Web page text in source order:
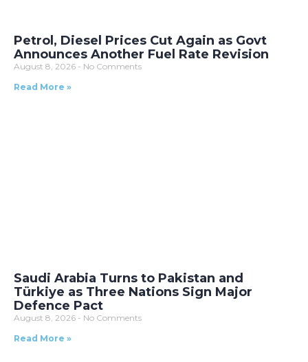
Petrol, Diesel Prices Cut Again as Govt
Announces Another Fuel Rate Revision
August 8, 2026
No Comments
Read More »
Saudi Arabia Turns to Pakistan and
Türkiye as Three Nations Sign Major
Defence Pact
August 8, 2026
No Comments
Read More »